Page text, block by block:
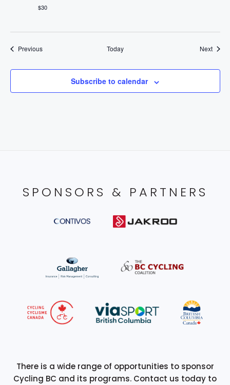
$30
PreviousEvents Today Next
Subscribe to calendar
SPONSORS & PARTNERS
There is a wide range of opportunities to sponsor
Cycling BC and its programs. Contact us today to